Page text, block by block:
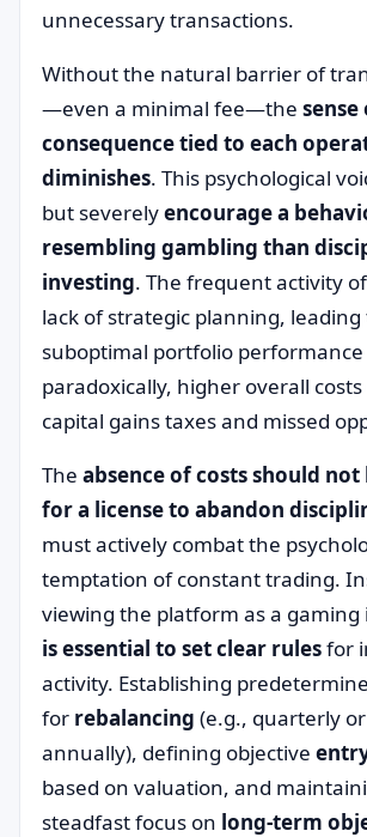
unnecessary transactions.
Without the natural barrier of
—even a minimal fee—the sense
consequence tied to each
diminishes. This psychological
but severelyencourage a
resembling gambling than
investing. The frequent activity
lack of strategic planning, leading
suboptimal portfolio performance
paradoxically, higher overall
capital gains taxes and missed
The absence of costs should
for a license to abandon
must actively combat the
temptation of constant trading.
viewing the platform as a gaming
is essential to set clear rulesfor
activity. Establishing
for rebalancing (e.g., quarterly
annually), defining objective
based on valuation, and
steadfast focus on long-term